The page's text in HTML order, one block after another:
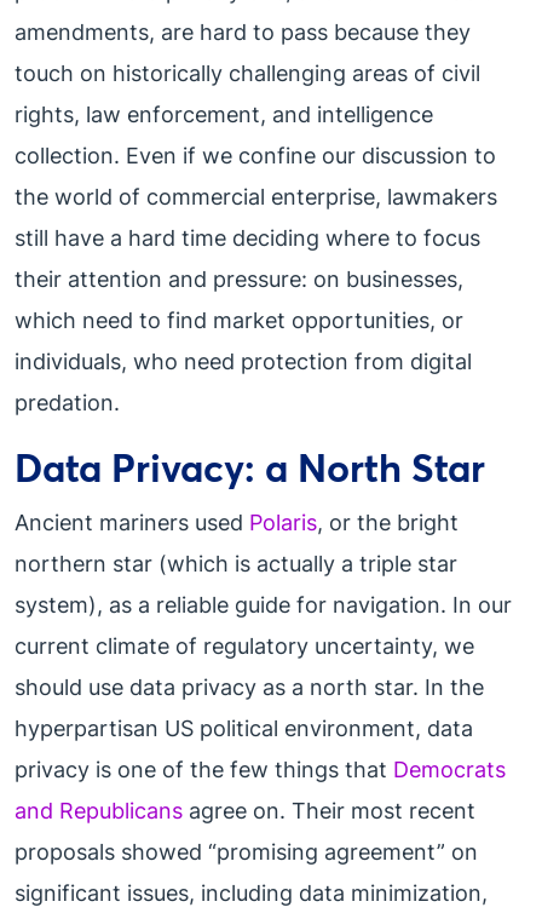
amendments, are hard to pass because they
touch on historically challenging areas of civil
rights, law enforcement, and intelligence
collection. Even if we confine our discussion to
the world of commercial enterprise, lawmakers
still have a hard time deciding where to focus
their attention and pressure: on businesses,
which need to find market opportunities, or
individuals, who need protection from digital
predation.
Data Privacy: a North Star
Ancient mariners used Polaris, or the bright
northern star (which is actually a triple star
system), as a reliable guide for navigation. In our
current climate of regulatory uncertainty, we
should use data privacy as a north star. In the
hyperpartisan US political environment, data
privacy is one of the few things that Democrats
and Republicans agree on. Their most recent
proposals showed “promising agreement” on
significant issues, including data minimization,